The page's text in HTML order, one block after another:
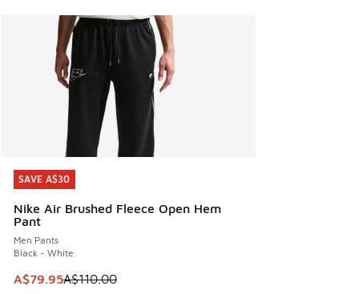
SAVE A$30
Nike Air Brushed Fleece Open Hem
Pant
Men Pants
Black - White
This item is on sale. Price dropped from A$110.00 to
A$79.95A$110.00
SAVE A$30